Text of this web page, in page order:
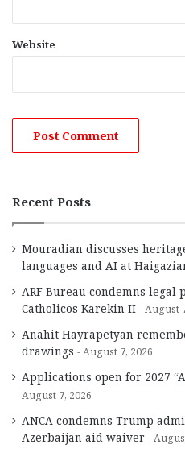
Website
Recent Posts
Mouradian discusses
languages and AI at
ARF Bureau condemns legal
Catholicos Karekin II
August
Anahit Hayrapetyan
drawings
August 7, 2026
Applications open for 2027
August 7, 2026
ANCA condemns Trump
Azerbaijan aid waiver